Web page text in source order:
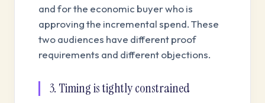
and for the economic buyer who is
approving the incremental spend. These
two audiences have different proof
requirements and different objections.
3. Timing is tightly constrained